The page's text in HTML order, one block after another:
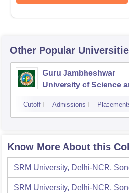
Other Popular
Guru Jambheshwar
University of Science
Cutoff Admissions
Know More About this
SRM University, Delhi-NCR,
SRM University, Delhi-NCR,